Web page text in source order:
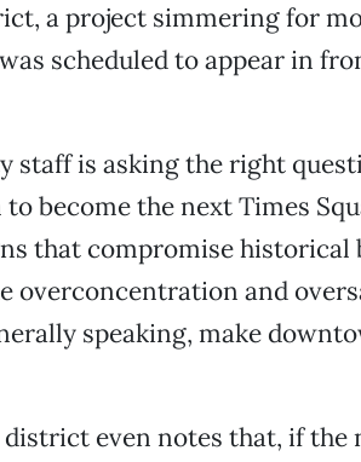
a project simmering for
scheduled to appear in
staff is asking the right
become the next Times
that compromise historical
overconcentration and
speaking, make
even notes that, if the